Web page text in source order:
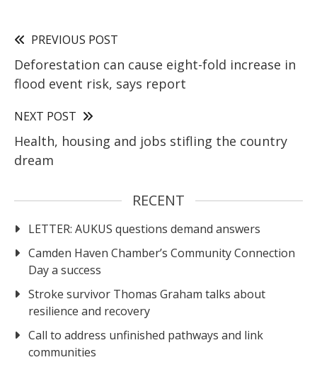
PREVIOUS POST
Deforestation can cause eight-fold increase in
flood event risk, says report
NEXT POST
Health, housing and jobs stifling the country
dream
RECENT
LETTER: AUKUS questions demand answers
Camden Haven Chamber’s Community Connection
Day a success
Stroke survivor Thomas Graham talks about
resilience and recovery
Call to address unfinished pathways and link
communities